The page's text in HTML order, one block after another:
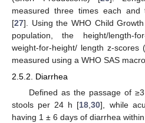
measured three times each and
[27]. Using the WHO Child
population, the height/length-
weight-for-height/ length z-scores
measured using a WHO SAS
2.5.2. Diarrhea
Defined as the passage of
stools per 24 h [18 ,30], while
having 1 ± 6 days of diarrhea